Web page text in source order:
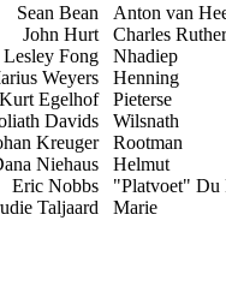
Sean Bean
John Hurt
Lesley Fong
Weyers
Kurt Egelhof
Davids
Kreuger
Niehaus
Eric Nobbs
Taljaard
Anton van
Charles
Nhadiep
Henning
Pieterse
Wilsnath
Rootman
Helmut
"Platvoet" Du
Marie